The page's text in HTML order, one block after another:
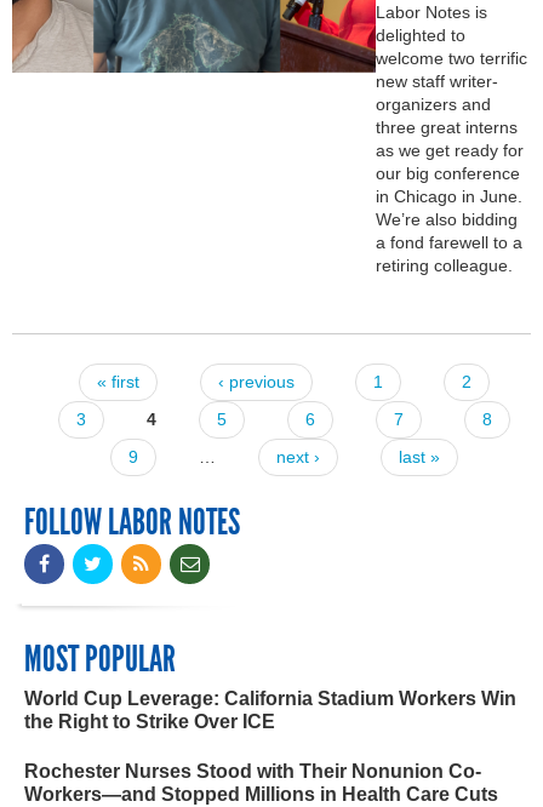
Labor Notes is
delighted to
welcome two terrific
new staff writer-
organizers and
three great interns
as we get ready for
our big conference
in Chicago in June.
We’re also bidding
a fond farewell to a
retiring colleague.
Pages« first ‹ previous 1
2
3
4 5 6 7
8
9
next › last »
FOLLOW LABOR NOTES
MOST POPULAR
World Cup Leverage: California Stadium Workers Win
the Right to Strike Over ICE
Rochester Nurses Stood with Their Nonunion Co-
Workers—and Stopped Millions in Health Care Cuts